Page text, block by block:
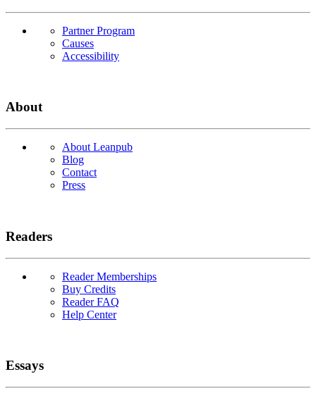
Partner Program
Causes
Accessibility
About
About Leanpub
Blog
Contact
Press
Readers
Reader Memberships
Buy Credits
Reader FAQ
Help Center
Essays